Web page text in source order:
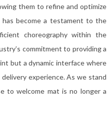
them to refine and optimize
has become a testament to the
choreography within the
commitment to providing a
but a dynamic interface where
experience. As we stand
to welcome mat is no longer a